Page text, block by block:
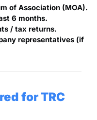
of Association (MOA).
6 months.
/ tax returns.
representatives (if
for TRC